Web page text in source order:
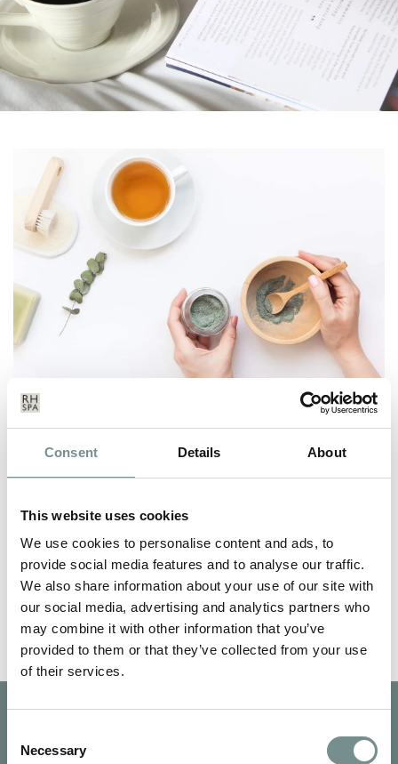
Consent Details About
This website uses cookies
We use cookies to personalise content and ads, to
provide social media features and to analyse our traffic.
We also share information about your use of our site with
our social media, advertising and analytics partners who
may combine it with other information that you’ve
provided to them or that they’ve collected from your use
of their services.
Selection
Necessary
PRETOX IS THE NEW DETOX
DEC 03, 2020
From mince pies, Christmas turkey with all the trimmings, to
READ MORE